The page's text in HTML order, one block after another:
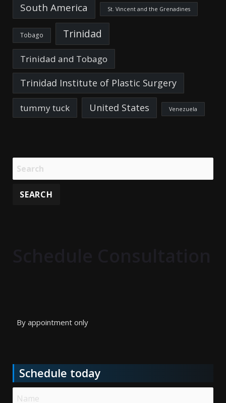
South America St. Vincent and the Grenadines
Tobago Trinidad
Trinidad and Tobago
Trinidad Institute of Plastic Surgery
tummy tuck United States Venezuela
By appointment only
Schedule today